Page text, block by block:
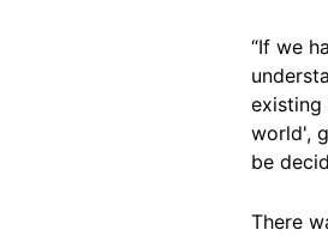
“If we
existing
world',
be
There